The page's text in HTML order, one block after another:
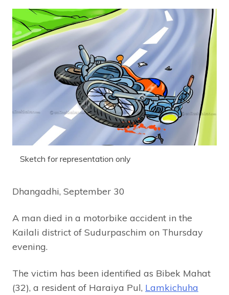
Sketch for representation only
Dhangadhi, September 30
A man died in a motorbike accident in the
Kailali district of Sudurpaschim on Thursday
evening.
The victim has been identified as Bibek Mahat
(32), a resident of Haraiya Pul, Lamkichuha